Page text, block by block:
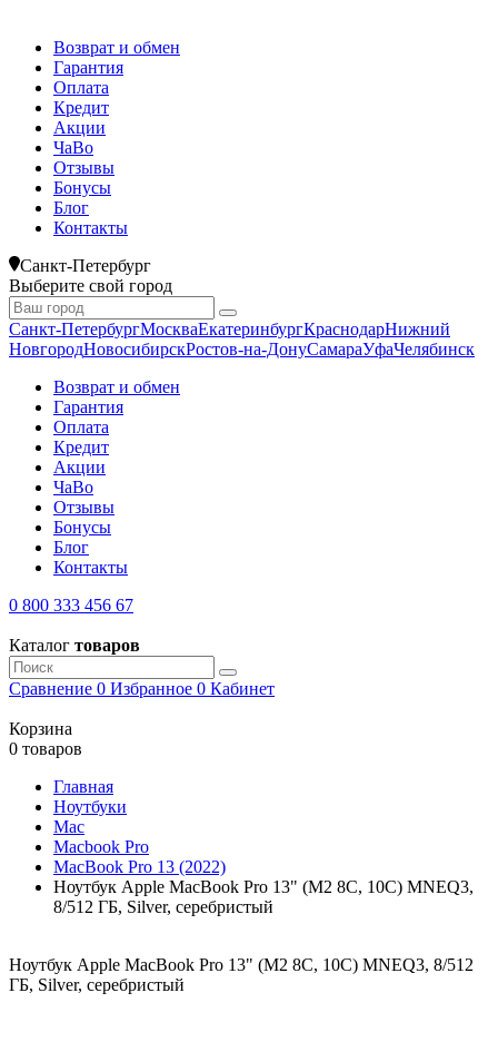
Возврат и обмен
Гарантия
Оплата
Кредит
Акции
ЧаВо
Отзывы
Бонусы
Блог
Контакты
Санкт-Петербург
Выберите свой город
Санкт-ПетербургМоскваЕкатеринбургКраснодарНижний
НовгородНовосибирскРостов-на-ДонуСамараУфаЧелябинск
Возврат и обмен
Гарантия
Оплата
Кредит
Акции
ЧаВо
Отзывы
Бонусы
Блог
Контакты
0 800 333 456 67
Каталог товаров
Сравнение 0 Избранное 0 Кабинет
Корзина
0 товаров
Главная
Ноутбуки
Mac
Macbook Pro
MacBook Pro 13 (2022)
Ноутбук Apple MacBook Pro 13" (M2 8C, 10C) MNEQ3,
8/512 ГБ, Silver, серебристый
Ноутбук Apple MacBook Pro 13" (M2 8C, 10C) MNEQ3, 8/512
ГБ, Silver, серебристый